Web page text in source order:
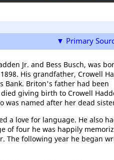
▼ Primary
Jr. and Bess Busch, was
His grandfather, Crowell
Bank. Briton's father had been
giving birth to Crowell
was named after her dead
a love for language. He also
of four he was happily
The following year he began